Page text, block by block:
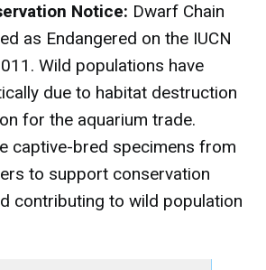
Notice: Dwarf Chain
as Endangered on the IUCN
Wild populations have
due to habitat destruction
for the aquarium trade.
captive-bred specimens from
to support conservation
contributing to wild population